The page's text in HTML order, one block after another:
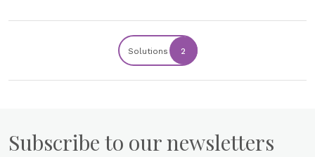
Solutions 2
Subscribe to our newsletters